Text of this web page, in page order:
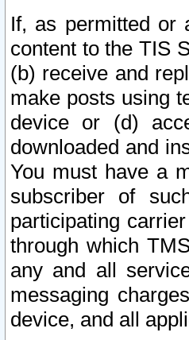
If, as permitted or
content to the TIS
(b) receive and
make posts using
device or (d)
downloaded and
You must have a
subscriber of
participating
through which
any and all
messaging
device, and all